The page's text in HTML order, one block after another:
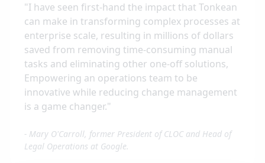
"I have seen first-hand the impact that Tonkean
can make in transforming complex processes at
enterprise scale, resulting in millions of dollars
saved from removing time-consuming manual
tasks and eliminating other one-off solutions,
Empowering an operations team to be
innovative while reducing change management
is a game changer."
- Mary O'Carroll, former President of CLOC and Head of
Legal Operations at Google.